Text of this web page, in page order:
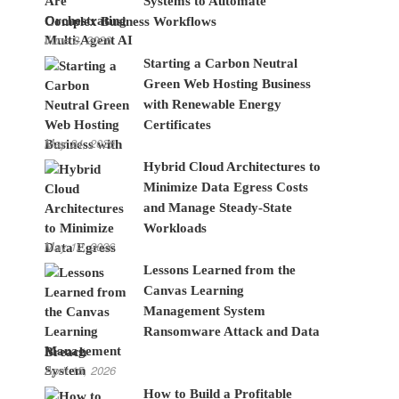
Complex Business Workflows
June 8, 2026
Starting a Carbon Neutral
Green Web Hosting Business
with Renewable Energy
Certificates
May 24, 2026
Hybrid Cloud Architectures to
Minimize Data Egress Costs
and Manage Steady-State
Workloads
May 12, 2026
Lessons Learned from the
Canvas Learning
Management System
Ransomware Attack and Data
Breach
April 15, 2026
How to Build a Profitable